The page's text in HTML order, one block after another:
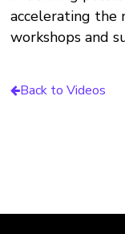
accelerating the
workshops and
Back to Videos